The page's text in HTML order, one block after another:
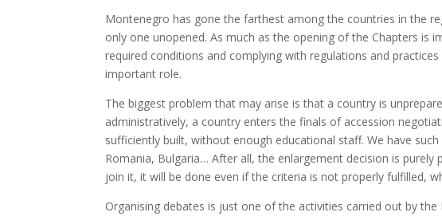
Montenegro has gone the farthest among the countries in the
only one unopened. As much as the opening of the Chapters is
required conditions and complying with regulations and
important role.
The biggest problem that may arise is that a country is
administratively, a country enters the finals of accession
sufficiently built, without enough educational staff. We have
Romania, Bulgaria… After all, the enlargement decision is purely
join it, it will be done even if the criteria is not properly fulfilled,
Organising debates is just one of the activities carried out by